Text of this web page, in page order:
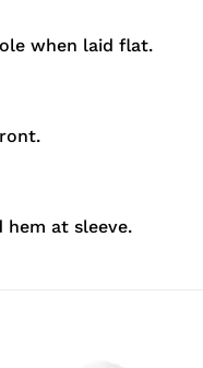
when laid flat.
at sleeve.